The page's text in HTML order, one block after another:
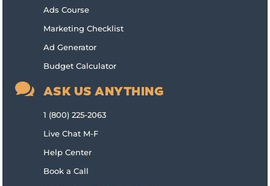
Ads Course
Marketing Checklist
Ad Generator
Budget Calculator
 ASK US ANYTHING
1 (800) 225-2063
Live Chat M-F
Help Center
Book a Call